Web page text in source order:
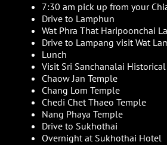
7:30 am pick up from your
Drive to Lamphun
Wat Phra That Haripoonchai
Drive to Lampang visit Wat
Lunch
Visit Sri Sanchanalai Historical
Chaow Jan Temple
Chang Lom Temple
Chedi Chet Thaeo Temple
Nang Phaya Temple
Drive to Sukhothai
Overnight at Sukhothai Hotel